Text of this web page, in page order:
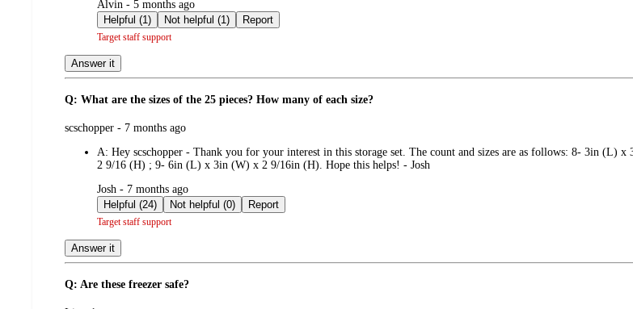
submitted
by
Alvin - 5 months ago
Helpful (1)
Not helpful (1) Report
Target staff support
Answer it
Q: What are the sizes of the 25 pieces? How many of each size?
submitted
scschopper - 7 months ago
A: Hey scschopper - Thank you for your interest in this storage set. The count and sizes are as follows: 8- 3in
2 9/16 (H) ; 9- 6in (L) x 3in (W) x 2 9/16in (H). Hope this helps! - Josh
submitted
by
Josh - 7 months ago
Helpful (24)
Not helpful (0) Report
Target staff support
Answer it
Q: Are these freezer safe?